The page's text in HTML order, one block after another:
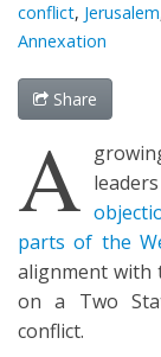
conflict, Jerusalem
Annexation
Share
A
parts of the
alignment with
on a Two
conflict.